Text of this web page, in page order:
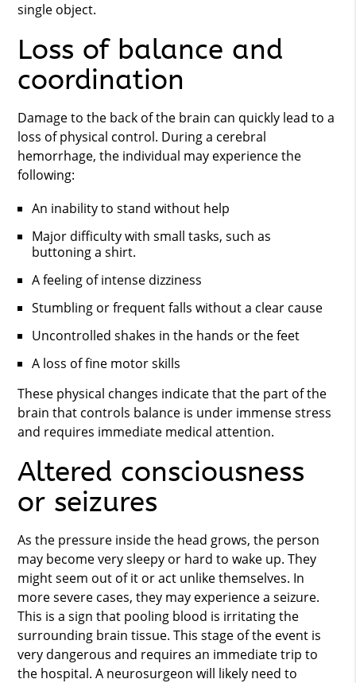
single object.
Loss of balance and
coordination
Damage to the back of the brain can quickly lead to a
loss of physical control. During a cerebral
hemorrhage, the individual may experience the
following:
An inability to stand without help
Major difficulty with small tasks, such as
buttoning a shirt.
A feeling of intense dizziness
Stumbling or frequent falls without a clear cause
Uncontrolled shakes in the hands or the feet
A loss of fine motor skills
These physical changes indicate that the part of the
brain that controls balance is under immense stress
and requires immediate medical attention.
Altered consciousness
or seizures
As the pressure inside the head grows, the person
may become very sleepy or hard to wake up. They
might seem out of it or act unlike themselves. In
more severe cases, they may experience a seizure.
This is a sign that pooling blood is irritating the
surrounding brain tissue. This stage of the event is
very dangerous and requires an immediate trip to
the hospital. A neurosurgeon will likely need to